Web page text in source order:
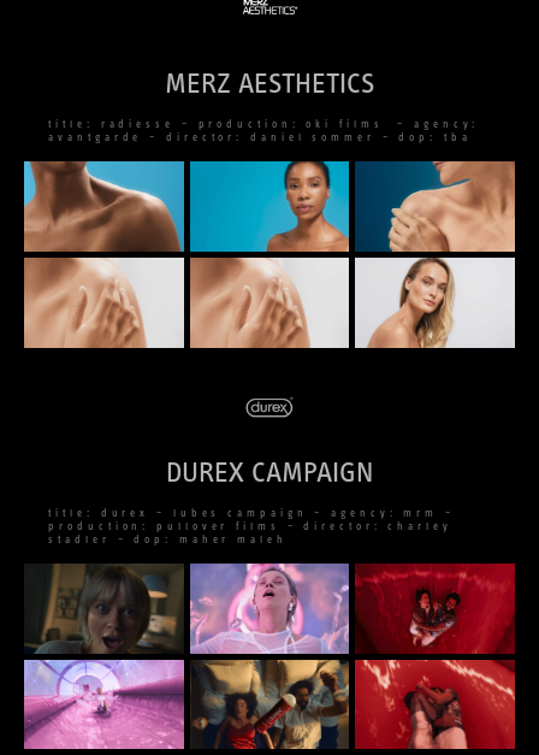
MERZ AESTHETICS
title: radiesse – production: oki films – agency:
avantgarde – director: daniel sommer – dop: tba
DUREX CAMPAIGN
title: durex – lubes campaign – agency: mrm –
production: pullover films – director: charley
stadler – dop: maher maleh